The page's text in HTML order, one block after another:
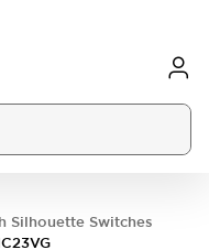
Silhouette Switches